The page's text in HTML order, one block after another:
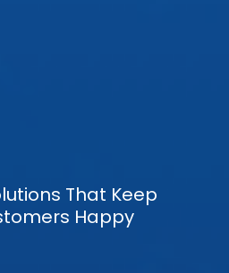
That Keep
Happy